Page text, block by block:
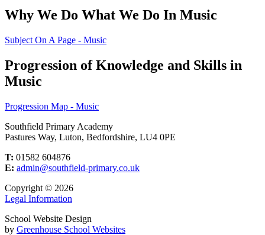
Why We Do What We Do In Music
Subject On A Page - Music
Progression of Knowledge and Skills in
Music
Progression Map - Music
Southfield Primary Academy
Pastures Way, Luton, Bedfordshire, LU4 0PE
T: 01582 604876
E: admin@southfield-primary.co.uk
Copyright © 2026
Legal Information
School Website Design
by Greenhouse School Websites